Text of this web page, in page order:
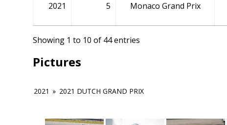
2021 5 Monaco Grand Prix
Showing 1 to 10 of 44 entries
Pictures
2021 » 2021 DUTCH GRAND PRIX